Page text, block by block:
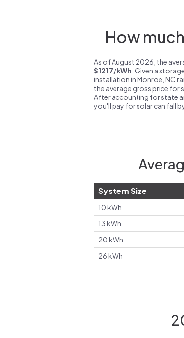
How
As of August 2026, the
$1217/kWh . Given a
installation in Monroe, NC
the average gross price for
After accounting for state
you'll pay for solar can fall
System Size
10 kWh
13 kWh
20 kWh
26 kWh